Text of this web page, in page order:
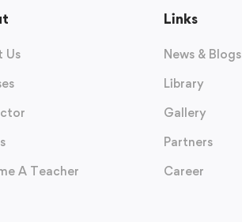
Us
A Teacher
Links
News & Blogs
Library
Gallery
Partners
Career